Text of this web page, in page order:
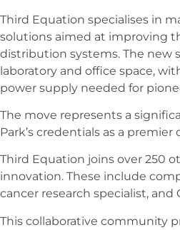
Third Equation specialises in
solutions aimed at improving
distribution systems. The new
laboratory and office space,
power supply needed for
The move represents a
Park’s credentials as a
Third Equation joins over 250
innovation. These include
cancer research specialist,
This collaborative community